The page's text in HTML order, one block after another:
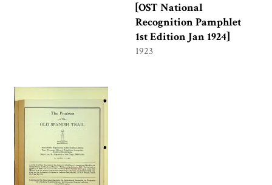
[OST National
Recognition Pamphlet
1st Edition Jan 1924]
1923